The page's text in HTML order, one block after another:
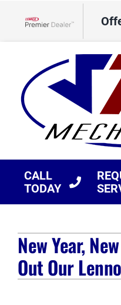
CALL
TODAY
Products
Company
New Year,
Out Our